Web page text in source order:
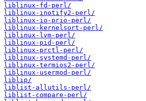
liblinux-fd-perl/
liblinux-inotify2-perl/
liblinux-io-prio-perl/
liblinux-kernelsort-perl/
liblinux-lvm-perl/
liblinux-pid-perl/
liblinux-prctl-perl/
liblinux-systemd-perl/
liblinux-termios2-perl/
liblinux-usermod-perl/
liblip/
liblist-allutils-perl/
liblist-compare-perl/